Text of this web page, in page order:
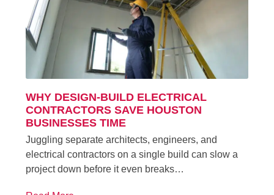
WHY DESIGN-BUILD ELECTRICAL
CONTRACTORS SAVE HOUSTON
BUSINESSES TIME
Juggling separate architects, engineers, and
electrical contractors on a single build can slow a
project down before it even breaks…